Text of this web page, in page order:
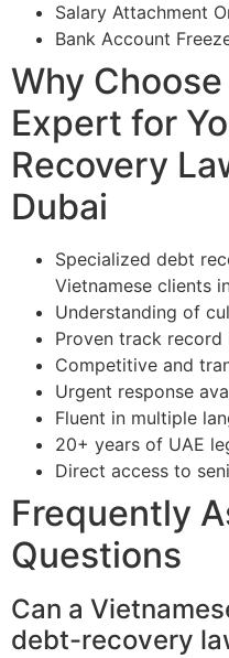
Salary Attachment
Bank Account
Why
Expert for
Recovery
Dubai
Specialized debt
Vietnamese clients
Understanding of
Proven track
Competitive and
Urgent response
Fluent in multiple
20+ years of UAE
Direct access to
Frequently
Questions
Can a
debt-recovery